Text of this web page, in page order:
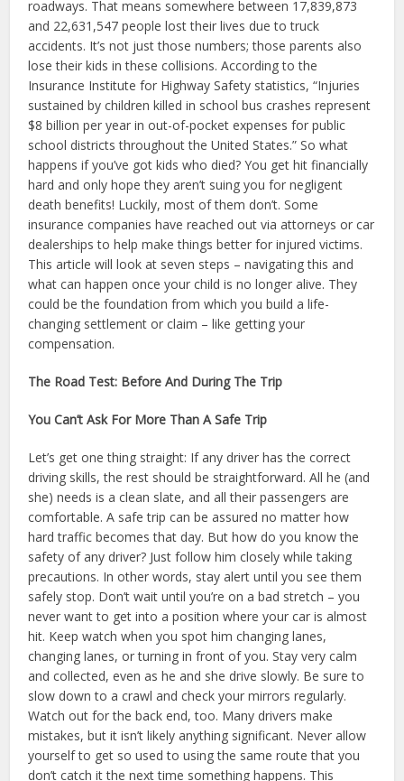
roadways. That means somewhere between 17,839,873
and 22,631,547 people lost their lives due to truck
accidents. It’s not just those numbers; those parents also
lose their kids in these collisions. According to the
Insurance Institute for Highway Safety statistics, “Injuries
sustained by children killed in school bus crashes represent
$8 billion per year in out-of-pocket expenses for public
school districts throughout the United States.” So what
happens if you’ve got kids who died? You get hit financially
hard and only hope they aren’t suing you for negligent
death benefits! Luckily, most of them don’t. Some
insurance companies have reached out via attorneys or car
dealerships to help make things better for injured victims.
This article will look at seven steps – navigating this and
what can happen once your child is no longer alive. They
could be the foundation from which you build a life-
changing settlement or claim – like getting your
compensation.
The Road Test: Before And During The Trip
You Can’t Ask For More Than A Safe Trip
Let’s get one thing straight: If any driver has the correct
driving skills, the rest should be straightforward. All he (and
she) needs is a clean slate, and all their passengers are
comfortable. A safe trip can be assured no matter how
hard traffic becomes that day. But how do you know the
safety of any driver? Just follow him closely while taking
precautions. In other words, stay alert until you see them
safely stop. Don’t wait until you’re on a bad stretch – you
never want to get into a position where your car is almost
hit. Keep watch when you spot him changing lanes,
changing lanes, or turning in front of you. Stay very calm
and collected, even as he and she drive slowly. Be sure to
slow down to a crawl and check your mirrors regularly.
Watch out for the back end, too. Many drivers make
mistakes, but it isn’t likely anything significant. Never allow
yourself to get so used to using the same route that you
don’t catch it the next time something happens. This